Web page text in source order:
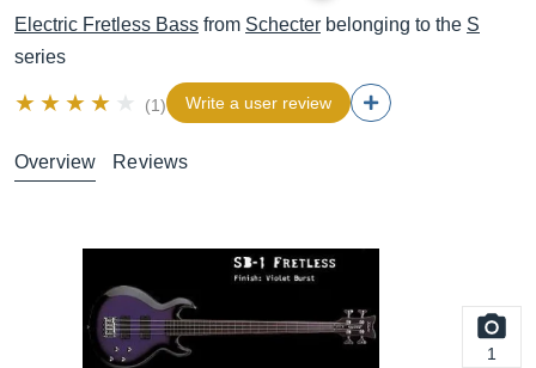
Electric Fretless Bass from Schecter belonging to the S
series
(1) Write a user review
Overview Reviews
1